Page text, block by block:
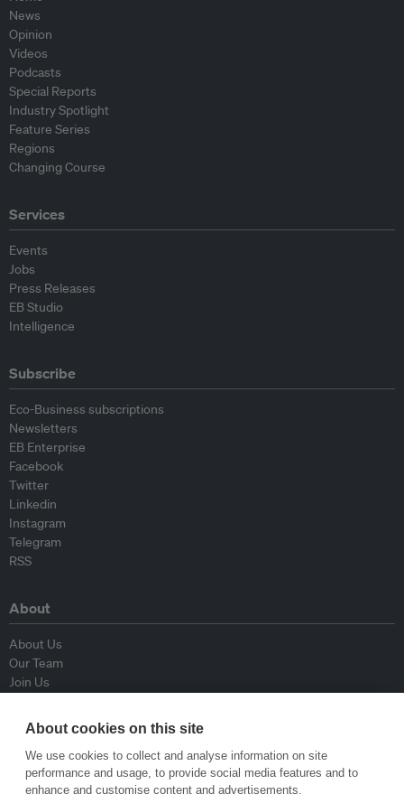
News
Opinion
Videos
Podcasts
Special Reports
Industry Spotlight
Feature Series
Regions
Changing Course
Services
Events
Jobs
Press Releases
EB Studio
Intelligence
Subscribe
Eco-Business subscriptions
Newsletters
EB Enterprise
Facebook
Twitter
Linkedin
Instagram
Telegram
RSS
About
About Us
Our Team
Join Us
Contributors
Contact Us
Policy
About cookies on this site
We use cookies to collect and analyse information on site
performance and usage, to provide social media features and to
enhance and customise content and advertisements.